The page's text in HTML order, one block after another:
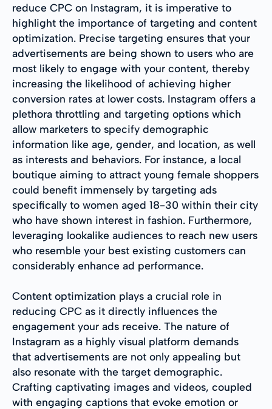
reduce CPC on Instagram, it is imperative to
highlight the importance of targeting and content
optimization. Precise targeting ensures that your
advertisements are being shown to users who are
most likely to engage with your content, thereby
increasing the likelihood of achieving higher
conversion rates at lower costs. Instagram offers a
plethora throttling and targeting options which
allow marketers to specify demographic
information like age, gender, and location, as well
as interests and behaviors. For instance, a local
boutique aiming to attract young female shoppers
could benefit immensely by targeting ads
specifically to women aged 18-30 within their city
who have shown interest in fashion. Furthermore,
leveraging lookalike audiences to reach new users
who resemble your best existing customers can
considerably enhance ad performance.
Content optimization plays a crucial role in
reducing CPC as it directly influences the
engagement your ads receive. The nature of
Instagram as a highly visual platform demands
that advertisements are not only appealing but
also resonate with the target demographic.
Crafting captivating images and videos, coupled
with engaging captions that evoke emotion or